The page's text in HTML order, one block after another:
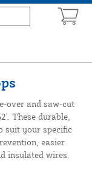
over and saw-cut
These durable,
suit your specific
easier
insulated wires.